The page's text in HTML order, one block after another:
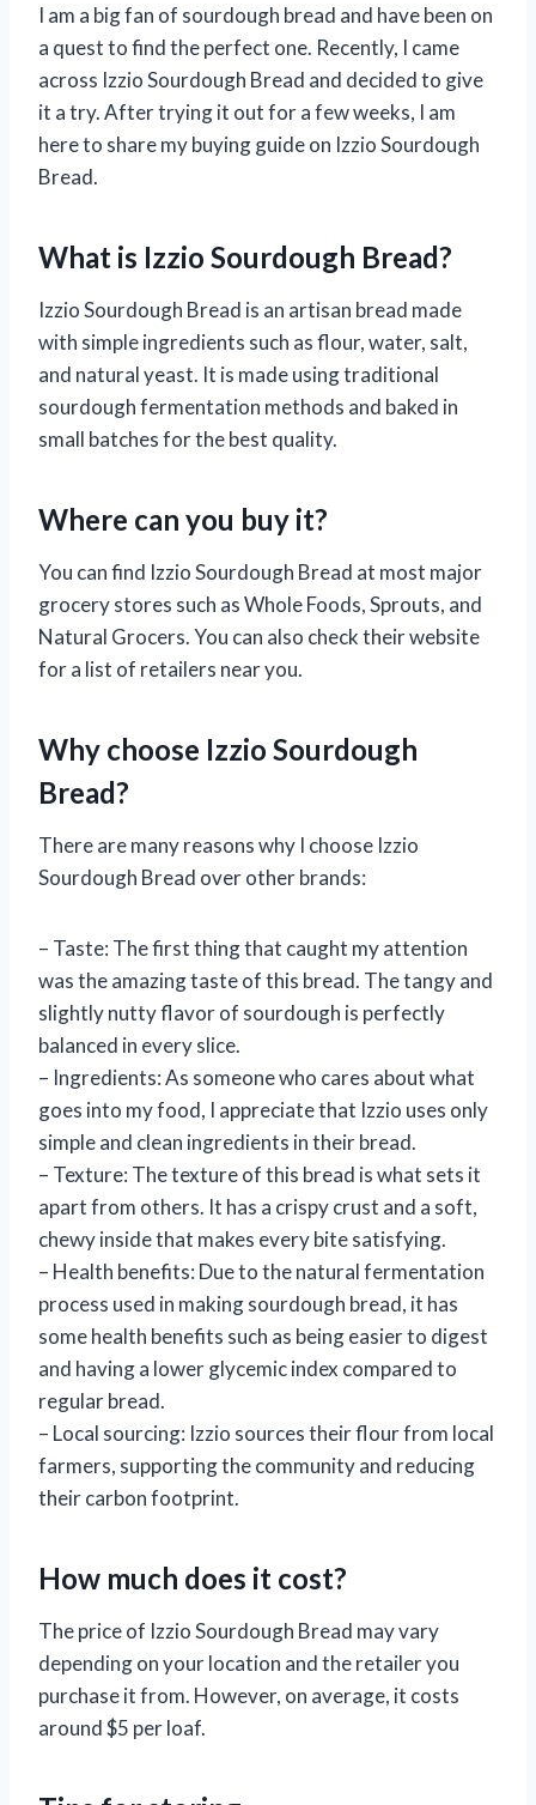
I am a big fan of sourdough bread and have been on
a quest to find the perfect one. Recently, I came
across Izzio Sourdough Bread and decided to give
it a try. After trying it out for a few weeks, I am
here to share my buying guide on Izzio Sourdough
Bread.
What is Izzio Sourdough Bread?
Izzio Sourdough Bread is an artisan bread made
with simple ingredients such as flour, water, salt,
and natural yeast. It is made using traditional
sourdough fermentation methods and baked in
small batches for the best quality.
Where can you buy it?
You can find Izzio Sourdough Bread at most major
grocery stores such as Whole Foods, Sprouts, and
Natural Grocers. You can also check their website
for a list of retailers near you.
Why choose Izzio Sourdough
Bread?
There are many reasons why I choose Izzio
Sourdough Bread over other brands:
– Taste: The first thing that caught my attention
was the amazing taste of this bread. The tangy and
slightly nutty flavor of sourdough is perfectly
balanced in every slice.
– Ingredients: As someone who cares about what
goes into my food, I appreciate that Izzio uses only
simple and clean ingredients in their bread.
– Texture: The texture of this bread is what sets it
apart from others. It has a crispy crust and a soft,
chewy inside that makes every bite satisfying.
– Health benefits: Due to the natural fermentation
process used in making sourdough bread, it has
some health benefits such as being easier to digest
and having a lower glycemic index compared to
regular bread.
– Local sourcing: Izzio sources their flour from local
farmers, supporting the community and reducing
their carbon footprint.
How much does it cost?
The price of Izzio Sourdough Bread may vary
depending on your location and the retailer you
purchase it from. However, on average, it costs
around $5 per loaf.